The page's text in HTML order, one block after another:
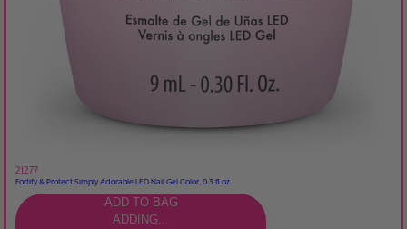
21277
Fortify & Protect Simply Adorable LED Nail Gel Color, 0.3 fl oz.
ADD TO BAG
ADDING...